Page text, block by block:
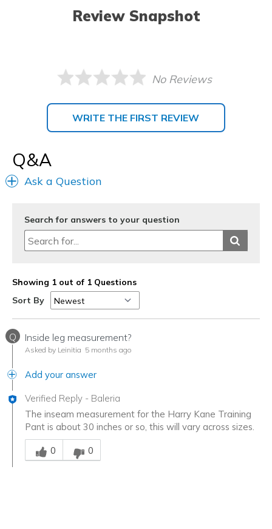
Review Snapshot
No Reviews
WRITE THE FIRST REVIEW
Q&A
Ask a Question
Search for answers to your question
Showing 1 out of 1 Questions
Sort By
Q Inside leg measurement?
Asked by Leinitia 5 months ago
Add your answer
Verified Reply - Baleria
The inseam measurement for the Harry Kane Training
Pant is about 30 inches or so, this will vary across sizes.
Was this answer helpful to you
0
0